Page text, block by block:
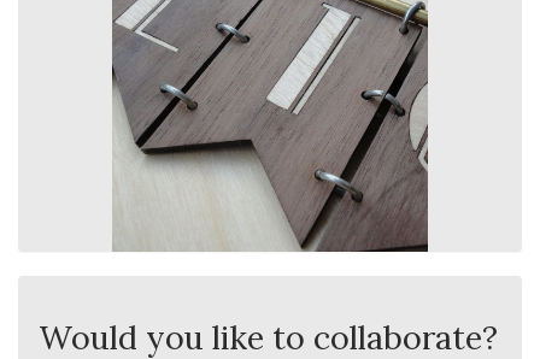
Would you like to collaborate?